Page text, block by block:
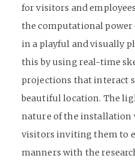
for visitors and
the computational
in a playful and visually
this by using real-time
projections that interact
beautiful location. The
nature of the installation
visitors inviting them to
manners with the